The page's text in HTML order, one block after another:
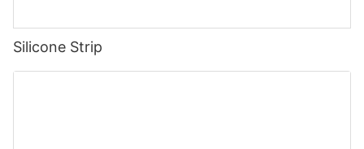
Silicone Strip